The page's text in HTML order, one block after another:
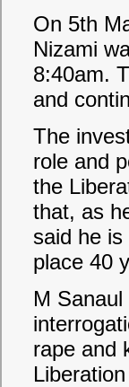
On 5th
Nizami
8:40am.
and
The
role and
the
that, as
said he
place 40
M
rape and